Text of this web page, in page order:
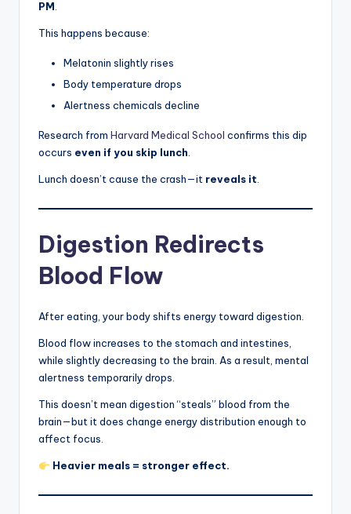
PM
This happens because:
Melatonin slightly rises
Body temperature drops
Alertness chemicals decline
Research from Harvard Medical School confirms this dip
occurs even if you skip lunch
Lunch doesn’t cause the crash—it reveals it
Digestion Redirects
Blood Flow
After eating, your body shifts energy toward digestion.
Blood flow increases to the stomach and intestines,
while slightly decreasing to the brain. As a result, mental
alertness temporarily drops.
This doesn’t mean digestion “steals” blood from the
brain—but it does change energy distribution enough to
affect focus.
Heavier meals = stronger effect.